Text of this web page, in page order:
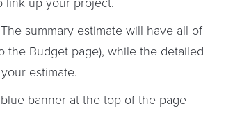
summary estimate will have all of
Budget page), while the detailed
estimate.
banner at the top of the page